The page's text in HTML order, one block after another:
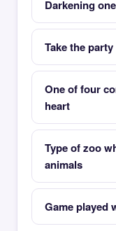
Darkening
Take the
One of four
heart
Type of zoo
animals
Game played